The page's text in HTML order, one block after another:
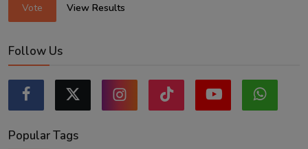
Vote View Results
Follow Us
Popular Tags